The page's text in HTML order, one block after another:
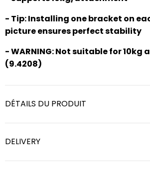
- Tip: Installing one bracket on
picture ensures perfect stability
- WARNING: Not suitable for 10kg
(9.4208)
DÉTAILS DU PRODUIT
DELIVERY